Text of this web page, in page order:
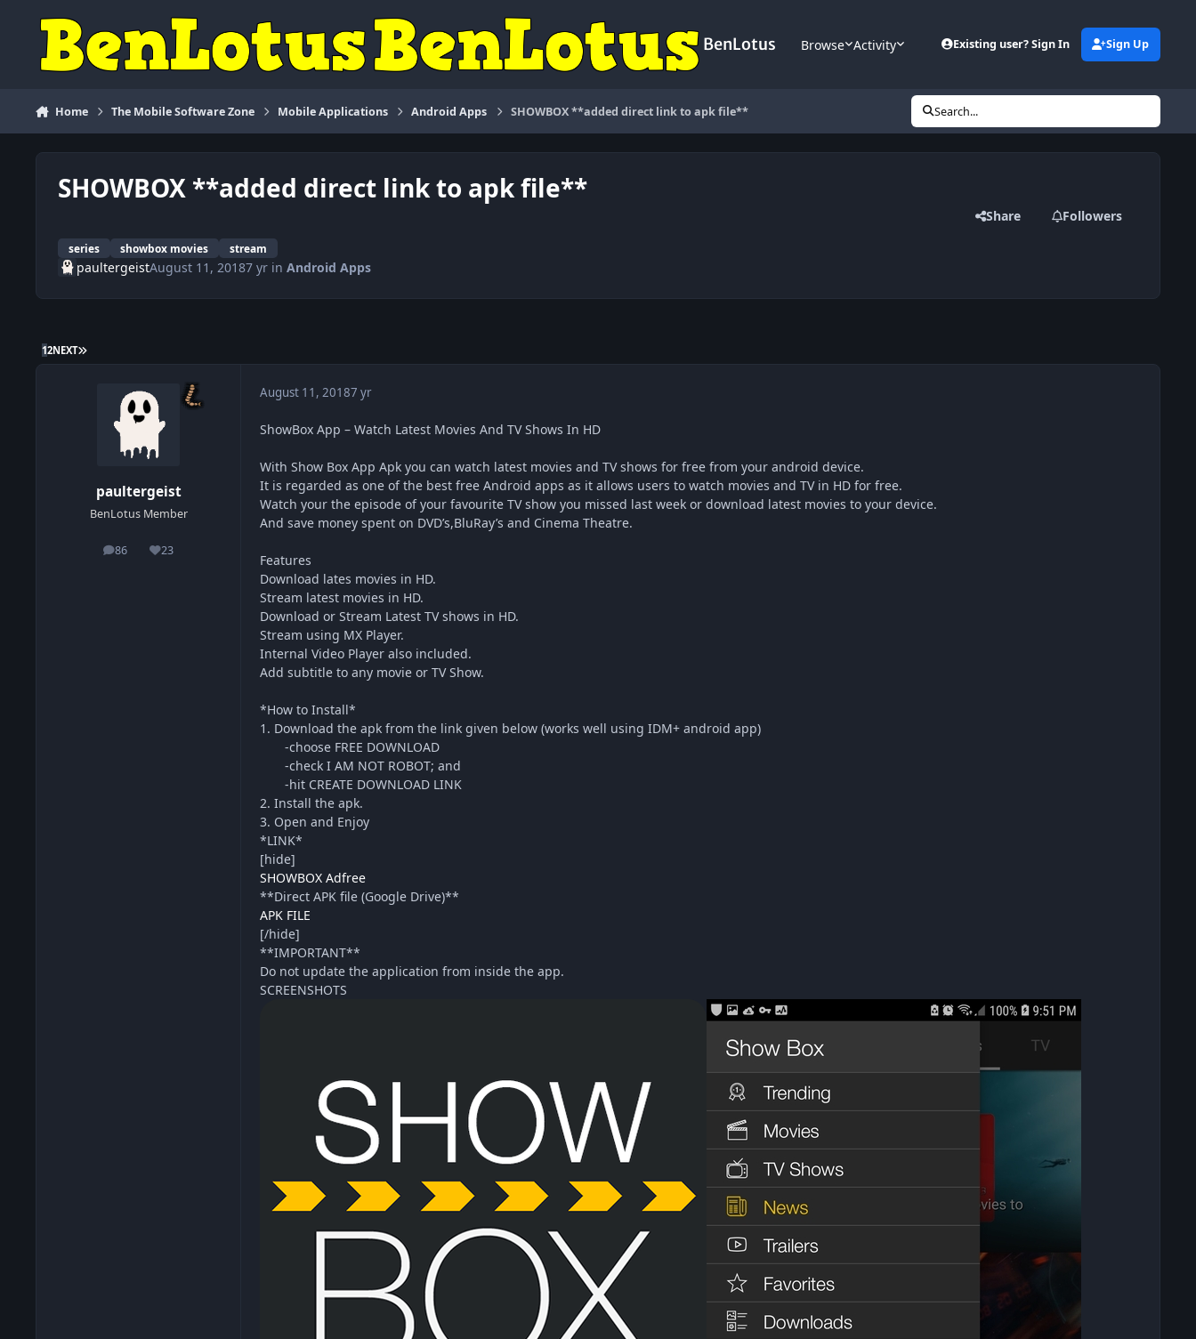
BenLotus Browse Activity Existing user? Sign In Sign Up
Home The Mobile Software Zone Mobile Applications Android Apps SHOWBOX **added direct link to apk file** Search...
SHOWBOX **added direct link to apk file**
series showbox movies stream
Share Followers
paultergeistAugust 11, 20187 yrin Android Apps
12NEXT LAST PAGE
paultergeist
BenLotus Member
86
posts 23
Reputation
August 11, 20187 yr
ShowBox App – Watch Latest Movies And TV Shows In HD
With Show Box App Apk you can watch latest movies and TV shows for free from your android device.
It is regarded as one of the best free Android apps as it allows users to watch movies and TV in HD for free.
Watch your the episode of your favourite TV show you missed last week or download latest movies to your device.
And save money spent on DVD’s,BluRay’s and Cinema Theatre.
Features
Download lates movies in HD.
Stream latest movies in HD.
Download or Stream Latest TV shows in HD.
Stream using MX Player.
Internal Video Player also included.
Add subtitle to any movie or TV Show.
*How to Install*
1. Download the apk from the link given below (works well using IDM+ android app)
-choose FREE DOWNLOAD
-check I AM NOT ROBOT; and
-hit CREATE DOWNLOAD LINK
2. Install the apk.
3. Open and Enjoy
*LINK*
[hide]
SHOWBOX Adfree
**Direct APK file (Google Drive)**
APK FILE
[/hide]
**IMPORTANT**
Do not update the application from inside the app.
SCREENSHOTS